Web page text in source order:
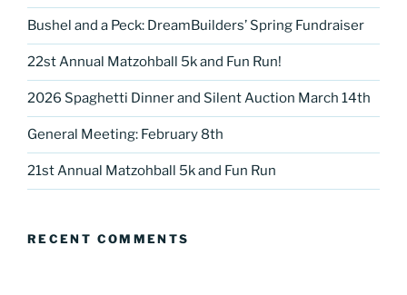
Bushel and a Peck: DreamBuilders’ Spring Fundraiser
22st Annual Matzohball 5k and Fun Run!
2026 Spaghetti Dinner and Silent Auction March 14th
General Meeting: February 8th
21st Annual Matzohball 5k and Fun Run
RECENT COMMENTS